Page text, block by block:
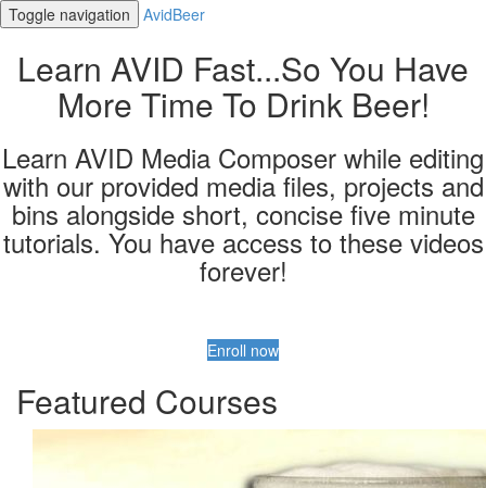
Toggle navigation AvidBeer
Learn AVID Fast...So You Have
More Time To Drink Beer!
Learn AVID Media Composer while editing
with our provided media files, projects and
bins alongside short, concise five minute
tutorials. You have access to these videos
forever!
Enroll now
Featured Courses